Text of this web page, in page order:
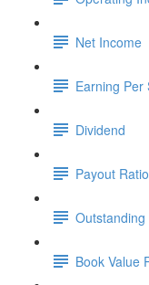
Net Income
Earning Per
Dividend
Payout Ratio
Book Value